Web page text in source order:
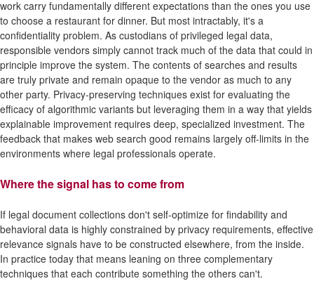
work carry fundamentally different expectations than the ones you use
to choose a restaurant for dinner. But most intractably, it's a
confidentiality problem. As custodians of privileged legal data,
responsible vendors simply cannot track much of the data that could in
principle improve the system. The contents of searches and results
are truly private and remain opaque to the vendor as much to any
other party. Privacy-preserving techniques exist for evaluating the
efficacy of algorithmic variants but leveraging them in a way that yields
explainable improvement requires deep, specialized investment. The
feedback that makes web search good remains largely off-limits in the
environments where legal professionals operate.
Where the signal has to come from
If legal document collections don't self-optimize for findability and
behavioral data is highly constrained by privacy requirements, effective
relevance signals have to be constructed elsewhere, from the inside.
In practice today that means leaning on three complementary
techniques that each contribute something the others can't.